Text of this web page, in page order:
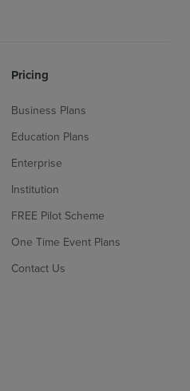
youtube
Pricing
Business Plans
Education Plans
Enterprise
Institution
FREE Pilot Scheme
One Time Event Plans
Contact Us